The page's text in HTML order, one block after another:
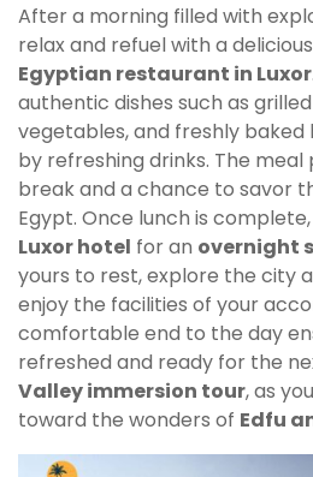
After a morning filled with
relax and refuel with a delicious
Egyptian restaurant in Luxor
authentic dishes such as
vegetables, and freshly
by refreshing drinks. The
break and a chance to savor
Egypt. Once lunch is
Luxor hotel for an overnight
yours to rest, explore the city
enjoy the facilities of your
comfortable end to the day
refreshed and ready for the
Valley immersion tour, as
toward the wonders of Edfu